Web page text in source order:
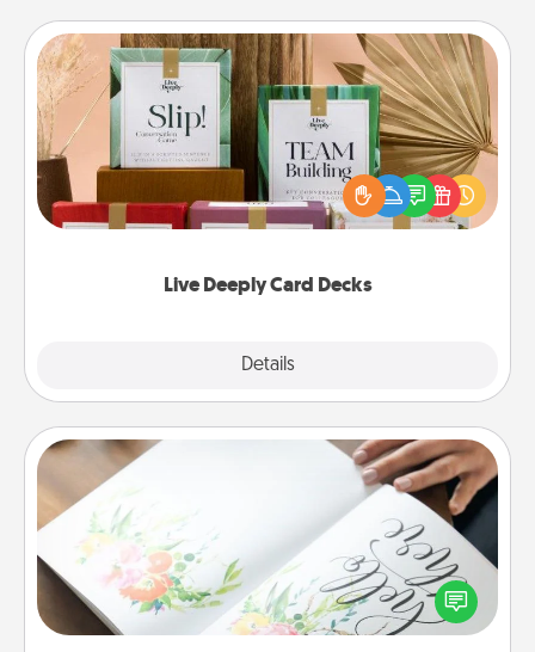
Live Deeply Card Decks
Details
Live Deeply Card Decks
Create new memories with your loved ones using
the best-selling Live Deeply card decks! Need a
good laugh? Try Slip! Run out of stories to share?
Life Stories has got you covered. Explore topics
Calligraphy Love Letter
Hire a calligrapher to turn a love letter or your
wedding vows into a beautifully written keepsake
that you can frame.